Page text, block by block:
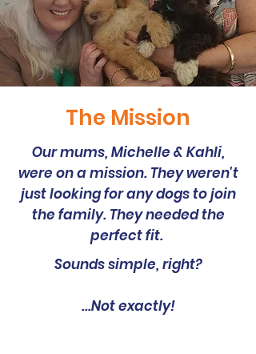
The Mission
Our mums, Michelle & Kahli,
were on a mission. They weren't
just looking for any dogs to join
the family. They needed the
perfect fit.
Sounds simple, right?
...Not exactly!